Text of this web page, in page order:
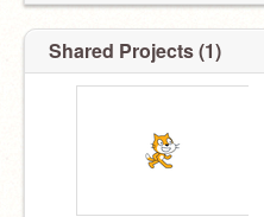
Shared Projects (1)